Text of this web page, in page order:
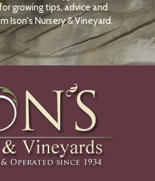
N
O
W
growing tips, advice and
Ison's Nursery & Vineyard.